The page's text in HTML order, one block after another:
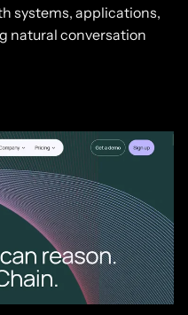
systems, applications,
natural conversation